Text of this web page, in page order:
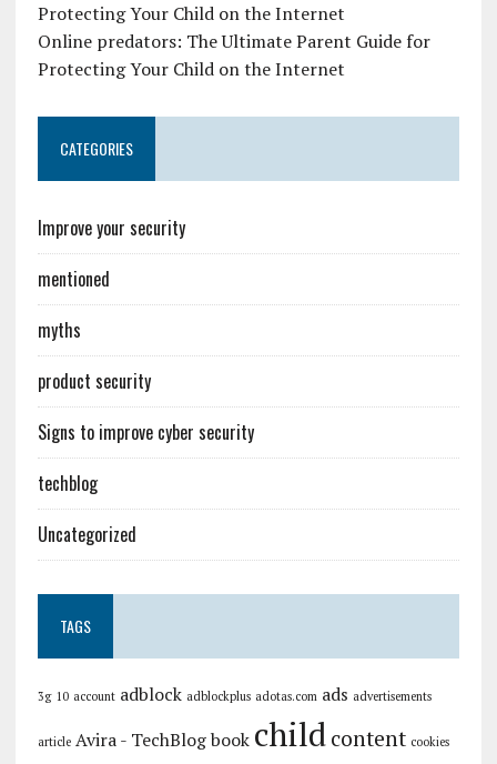
Protecting Your Child on the Internet
Online predators: The Ultimate Parent Guide for
Protecting Your Child on the Internet
CATEGORIES
Improve your security
mentioned
myths
product security
Signs to improve cyber security
techblog
Uncategorized
TAGS
3g 10 account adblock adblockplus adotas.com ads advertisements
article Avira - TechBlog book child content cookies